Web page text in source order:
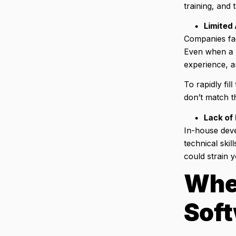
training, and
Limited
Companies
Even when a
experience,
To rapidly fill
don’t match
Lack of
In-house
technical
could strain